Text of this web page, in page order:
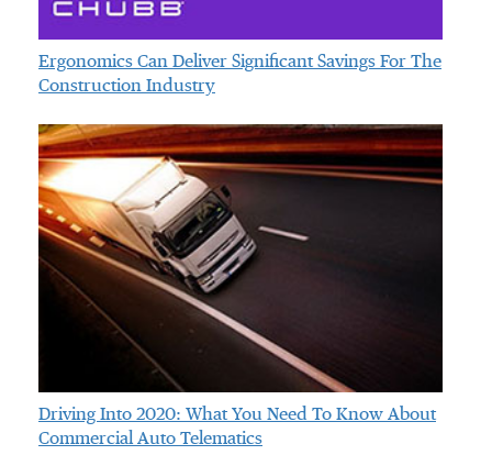
Ergonomics Can Deliver Significant Savings For The
Construction Industry
Driving Into 2020: What You Need To Know About
Commercial Auto Telematics